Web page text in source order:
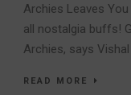
Archies Leaves
all nostalgia buffs!
Archies, says Vishal
READ MORE